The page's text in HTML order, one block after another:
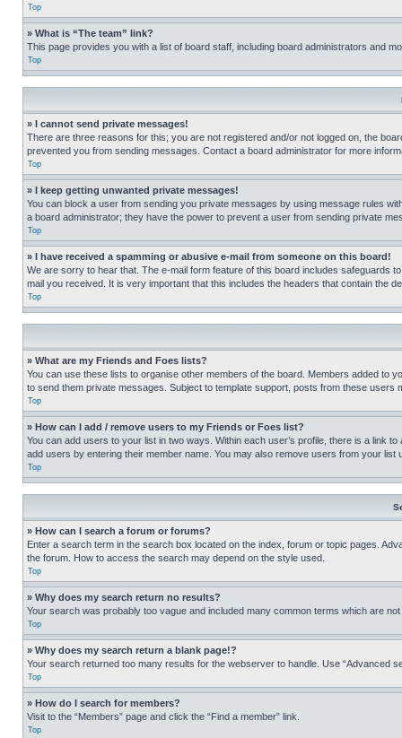
Top
» What is “The team” link?
This page provides you with a list of board staff, including board administrators and
Top
» I cannot send private messages!
There are three reasons for this; you are not registered and/or not logged on, the
prevented you from sending messages. Contact a board administrator for more
Top
» I keep getting unwanted private messages!
You can block a user from sending you private messages by using message rules
a board administrator; they have the power to prevent a user from sending private
Top
» I have received a spamming or abusive e-mail from someone on this board!
We are sorry to hear that. The e-mail form feature of this board includes safeguards
mail you received. It is very important that this includes the headers that contain the
Top
» What are my Friends and Foes lists?
You can use these lists to organise other members of the board. Members added to
to send them private messages. Subject to template support, posts from these
Top
» How can I add / remove users to my Friends or Foes list?
You can add users to your list in two ways. Within each user’s profile, there is a link
add users by entering their member name. You may also remove users from your list
Top
» How can I search a forum or forums?
Enter a search term in the search box located on the index, forum or topic pages.
the forum. How to access the search may depend on the style used.
Top
» Why does my search return no results?
Your search was probably too vague and included many common terms which are
Top
» Why does my search return a blank page!?
Your search returned too many results for the webserver to handle. Use “Advanced
Top
» How do I search for members?
Visit to the “Members” page and click the “Find a member” link.
Top